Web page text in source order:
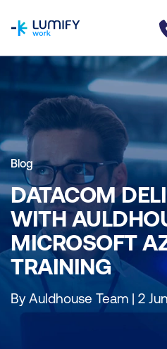
Blog
DATACOM
WITH
MICROSOFT
TRAINING
By Auldhouse Team | 2